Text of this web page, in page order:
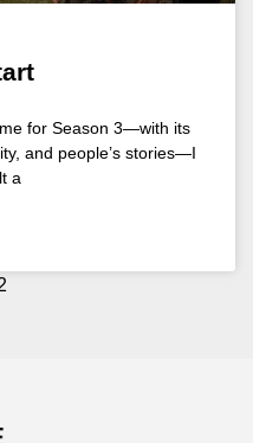
for Season 3—with its
and people’s stories—I
a